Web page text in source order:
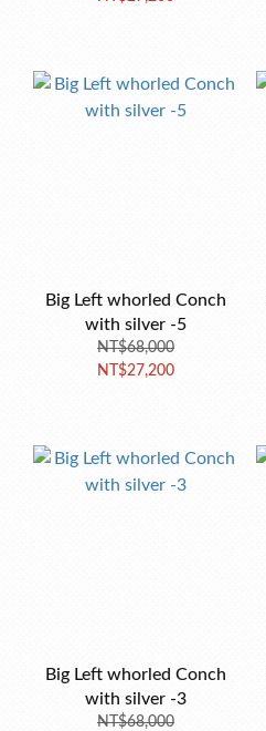
Big Left whorled Conch
with silver -5
NT$68,000
NT$27,200
Big Left whorled Conch
with silver -3
NT$68,000